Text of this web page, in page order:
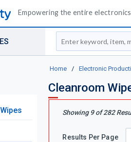
Empowering the entire
Site Search
Home / Electronic
Cleanroom
Showing 9of282
Results Per Page